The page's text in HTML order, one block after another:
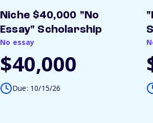
Niche $40,000 "No
Essay" Scholarship
No essay
$40,000
Due: 10/15/26